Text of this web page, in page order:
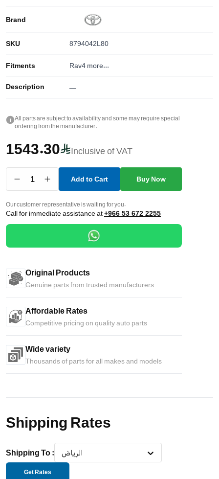
Brand
SKU 8794042L80
Fitments Rav4 more...
Description —
i
All parts are subject to availability and some may require special
ordering from the manufacturer.
1543.30 Inclusive of VAT
1 Add to Cart Buy Now
Our customer representative is waiting for you.
Call for immediate assistance at+966 53 672 2255
Original Products
Genuine parts from trusted manufacturers
Affordable Rates
Competitive pricing on quality auto parts
Wide variety
Thousands of parts for all makes and models
Shipping Rates
Shipping To : الرياض
Get Rates